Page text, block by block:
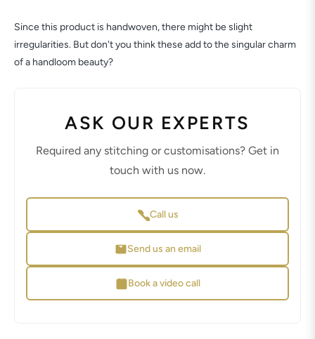
Since this product is handwoven, there might be slight
irregularities. But don't you think these add to the singular charm
of a handloom beauty?
ASK OUR EXPERTS
Required any stitching or customisations? Get in
touch with us now.
Call us
Send us an email
Book a video call